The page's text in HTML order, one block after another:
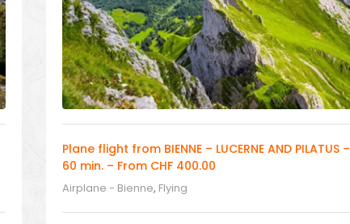
Plane flight from BIENNE – LUCERNE AND PILATUS –
60 min. – From CHF 400.00
Airplane - Bienne, Flying